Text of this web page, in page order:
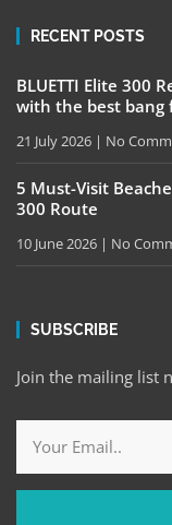
RECENT POSTS
BLUETTI Elite 300
with the best bang
21 July 2026 No
5 Must-Visit
300 Route
10 June 2026 No
SUBSCRIBE
Join the mailing list